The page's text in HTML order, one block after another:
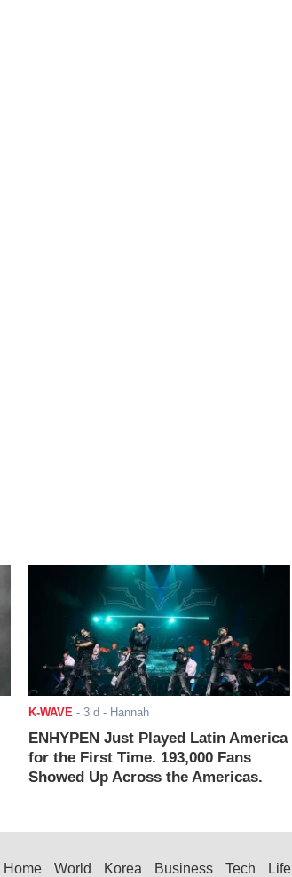
K-WAVE - 3 d - Hannah
ENHYPEN Just Played Latin America
for the First Time. 193,000 Fans
Showed Up Across the Americas.
Home World Korea Business Tech Life